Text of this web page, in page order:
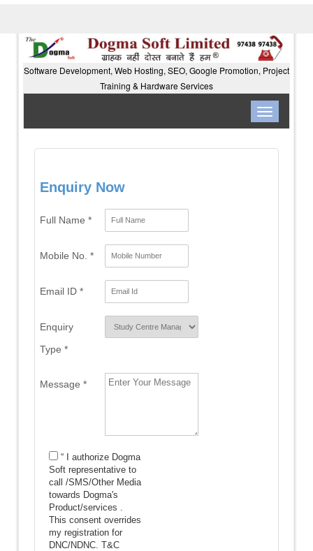
Software Development, Web Hosting, SEO, Google Promotion, Project
Training & Hardware Services
Toggle
navigation
Enquiry Now
Full Name *
Mobile No. *
Email ID *
Enquiry
Type *
Message *
“ I authorize Dogma
Soft representative to
call /SMS/Other Media
towards Dogma's
Product/services .
This consent overrides
my registration for
DNC/NDNC.T&C